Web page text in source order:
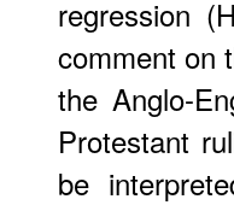
regression
comment on
the Anglo-
Protestant
be